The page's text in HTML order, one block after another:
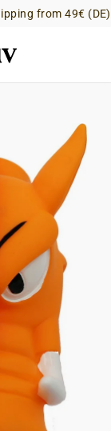
from 49€ (DE)